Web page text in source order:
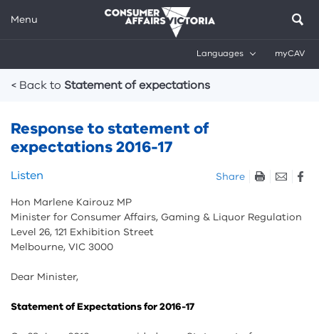
Menu
Languages myCAV
< Back to Statement of expectations
Response to statement of
expectations 2016-17
Skip
and
sharing
tools
Listen
Share
Hon Marlene Kairouz MP
Minister for Consumer Affairs, Gaming & Liquor Regulation
Level 26, 121 Exhibition Street
Melbourne, VIC 3000
Dear Minister,
Statement of Expectations for 2016-17